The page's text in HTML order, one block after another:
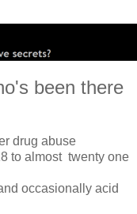
been there
drug abuse
to almost twenty one
occasionally acid